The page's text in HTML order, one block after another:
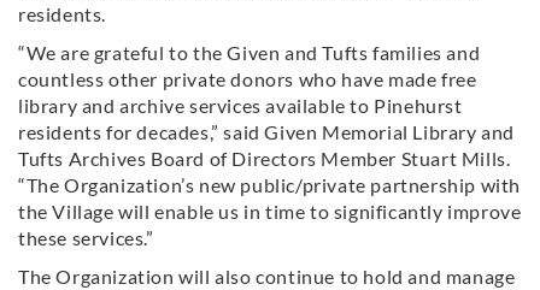
residents.
“We are grateful to the Given and Tufts families and
countless other private donors who have made free
library and archive services available to Pinehurst
residents for decades,” said Given Memorial Library and
Tufts Archives Board of Directors Member Stuart Mills.
“The Organization’s new public/private partnership with
the Village will enable us in time to significantly improve
these services.”
The Organization will also continue to hold and manage